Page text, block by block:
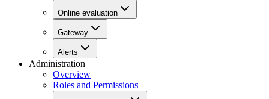
Online evaluation
Gateway
Alerts
Administration
Overview
Roles and Permissions